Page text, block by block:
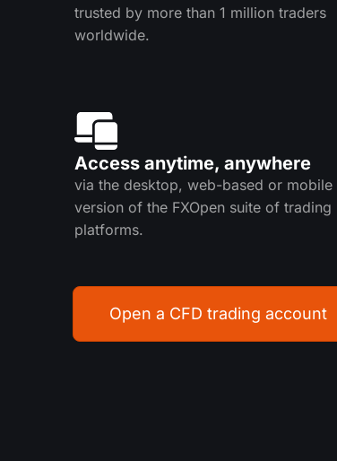
trusted by more than 1 million traders
worldwide.
Access anytime, anywhere
via the desktop, web-based or mobile
version of the FXOpen suite of trading
platforms.
Open a CFD trading account